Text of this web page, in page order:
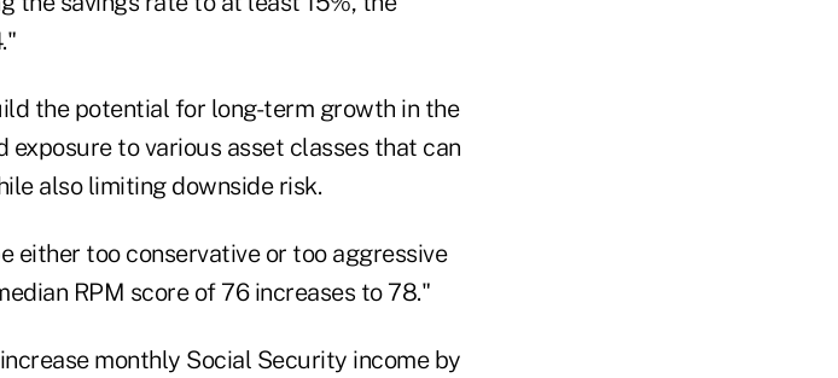
the potential for long-term growth in the
to various asset classes that can
also limiting downside risk.
either too conservative or too aggressive
RPM score of 76 increases to 78."
monthly Social Security income by